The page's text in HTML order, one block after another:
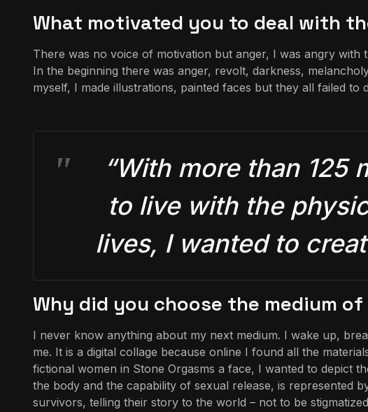
What motivated you to deal with
There was no voice of motivation but anger, I was angry
In the beginning there was anger, revolt, darkness,
myself, I made illustrations, painted faces but they all failed
“With more than
to live with the
lives, I wanted to
Why did you choose the medium
I never know anything about my next medium. I wake up,
me. It is a digital collage because online I found all the
fictional women in Stone Orgasms a face, I wanted to depict
the body and the capability of sexual release, is represented
survivors, telling their story to the world – not to be